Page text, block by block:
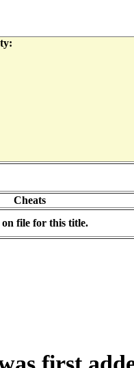
Cheats
on file for this title.